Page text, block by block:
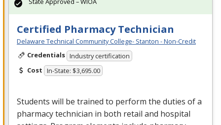
Certified Pharmacy Technician
Delaware Technical Community College- Stanton - Non-Credit
Credentials Industry certification
Cost In-State: $3,695.00
Students will be trained to perform the duties of a
pharmacy technician in both retail and hospital